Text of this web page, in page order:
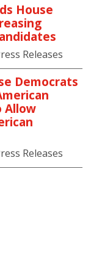
House
Releases
Democrats
Allow
Releases